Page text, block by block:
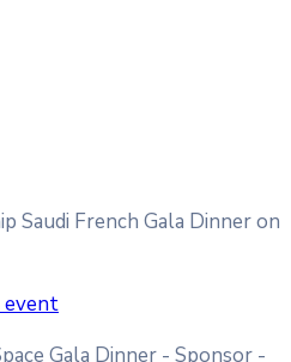
Saudi French Gala Dinner on
event
Gala Dinner - Sponsor -